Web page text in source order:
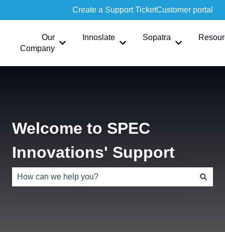
Create a Support TicketCustomer portal
Our
Company
Show submenu for Our Company
Innoslate
Show submenu for Innoslate
Sopatra
Show
Welcome to SPEC
Innovations' Support